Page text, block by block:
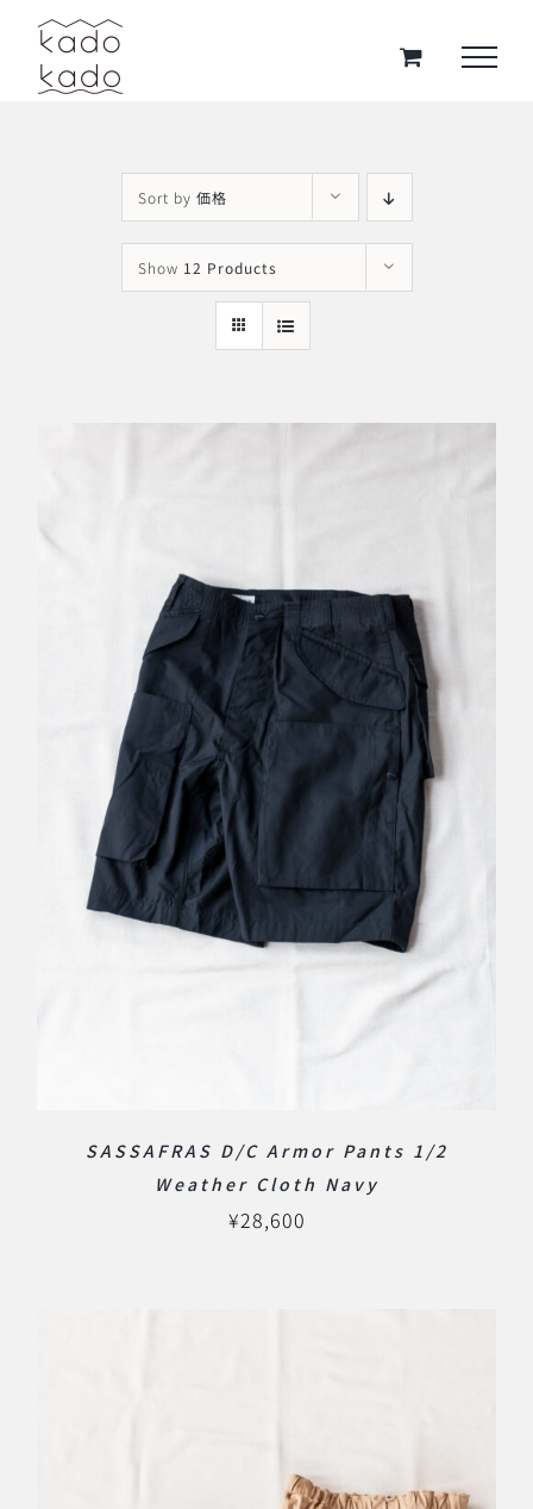
Skip
content
Sort by 価格
Show 12 Products
SASSAFRAS D/C Armor Pants 1/2
Weather Cloth Navy
¥28,600